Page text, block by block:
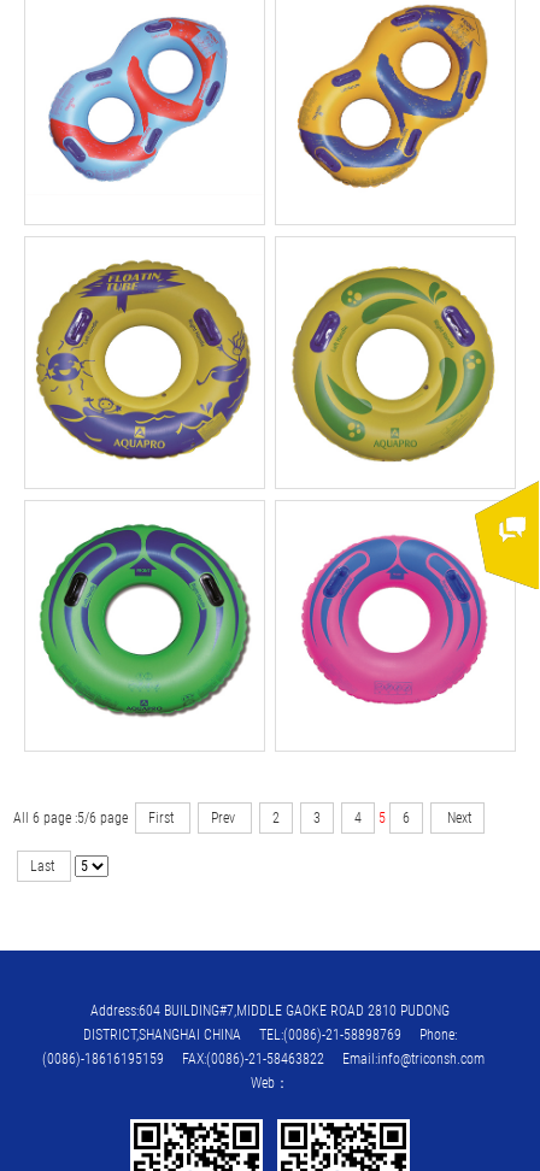
All 6 page :5/6 page First Prev 2 3 4 5 6 Next
Last
Address:604 BUILDING#7,MIDDLE GAOKE ROAD 2810 PUDONG
DISTRICT,SHANGHAI CHINA TEL:(0086)-21-58898769 Phone:
(0086)-18616195159 FAX:(0086)-21-58463822 Email:info@triconsh.com
Web：